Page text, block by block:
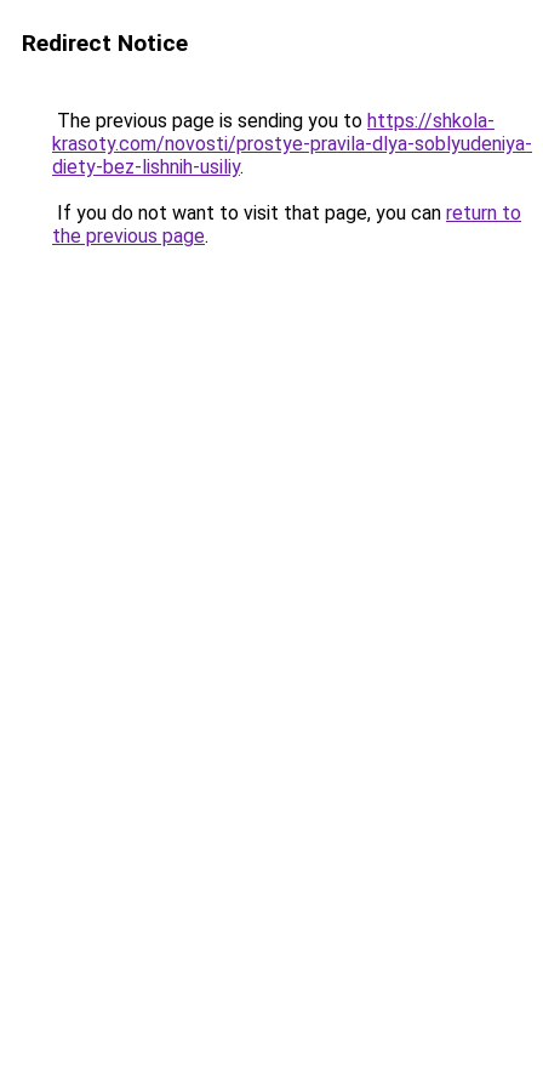
Redirect Notice
The previous page is sending you to https://shkola-
krasoty.com/novosti/prostye-pravila-dlya-soblyudeniya-
diety-bez-lishnih-usiliy.
If you do not want to visit that page, you can return to
the previous page.